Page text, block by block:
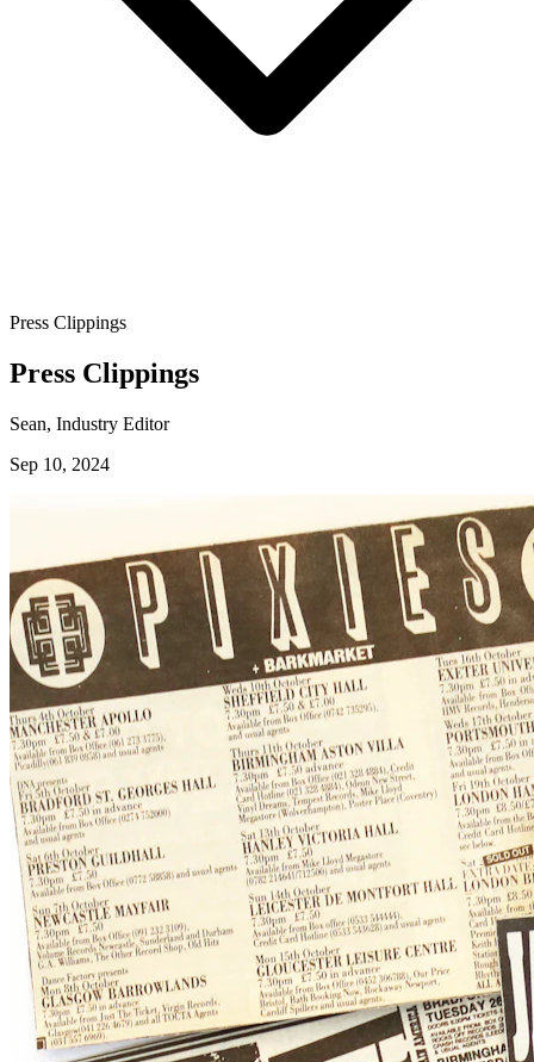
Press Clippings
Press Clippings
Sean, Industry Editor
Sep 10, 2024